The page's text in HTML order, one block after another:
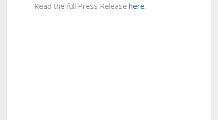
Read the full Press Release here.